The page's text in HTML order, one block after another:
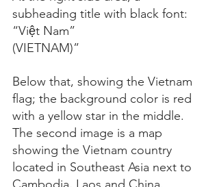
subheading title with black font:
“Việt Nam”
(VIETNAM)”
Below that, showing the Vietnam
flag; the background color is red
with a yellow star in the middle.
The second image is a map
showing the Vietnam country
located in Southeast Asia next to